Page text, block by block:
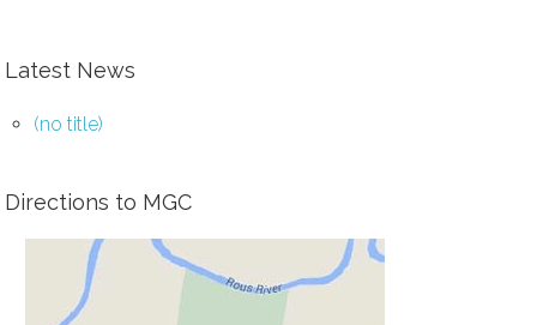
Latest News
(no title)
Directions to MGC